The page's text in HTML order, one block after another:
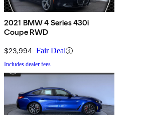
2021 BMW 4 Series 430i
Coupe RWD
$23,994 Fair Deal
Includes dealer fees